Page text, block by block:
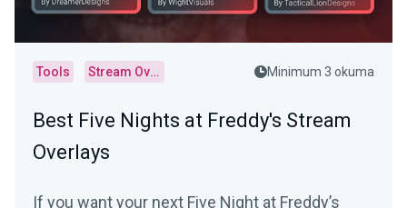
Tools Stream Overlays Minimum 3 okuma
Best Five Nights at Freddy's Stream
Overlays
If you want your next Five Night at Freddy’s